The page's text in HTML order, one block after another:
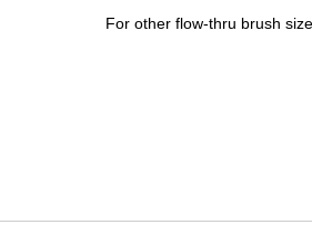
For other flow-thru brush